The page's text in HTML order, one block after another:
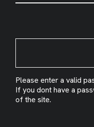
Please enter a valid
If you dont have a
of the site.